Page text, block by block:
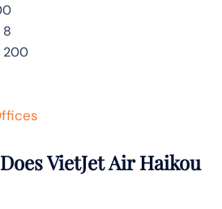
8
200
VietJet Air Haikou